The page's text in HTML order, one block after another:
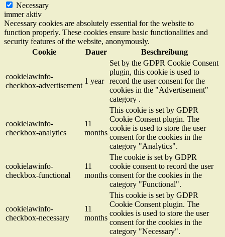
Necessary
immer aktiv
Necessary cookies are absolutely essential for the website to
function properly. These cookies ensure basic functionalities and
security features of the website, anonymously.
Cookie
Dauer Beschreibung
cookielawinfo-
checkbox-advertisement
1 year
Set by the GDPR Cookie Consent
plugin, this cookie is used to
record the user consent for the
cookies in the "Advertisement"
category .
cookielawinfo-
checkbox-analytics
11
months
This cookie is set by GDPR
Cookie Consent plugin. The
cookie is used to store the user
consent for the cookies in the
category "Analytics".
cookielawinfo-
checkbox-functional
11
months
The cookie is set by GDPR
cookie consent to record the user
consent for the cookies in the
category "Functional".
cookielawinfo-
checkbox-necessary
11
months
This cookie is set by GDPR
Cookie Consent plugin. The
cookies is used to store the user
consent for the cookies in the
category "Necessary".